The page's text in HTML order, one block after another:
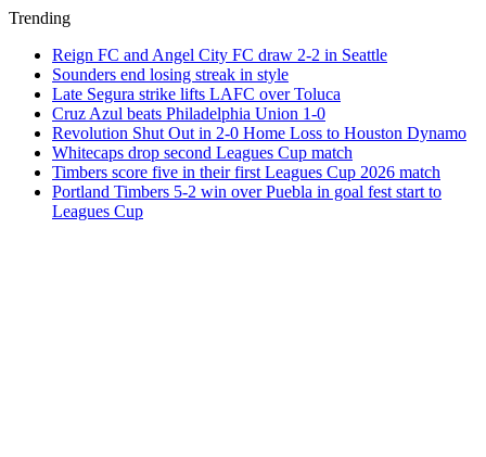
Trending
Reign FC and Angel City FC draw 2-2 in Seattle
Sounders end losing streak in style
Late Segura strike lifts LAFC over Toluca
Cruz Azul beats Philadelphia Union 1-0
Revolution Shut Out in 2-0 Home Loss to Houston Dynamo
Whitecaps drop second Leagues Cup match
Timbers score five in their first Leagues Cup 2026 match
Portland Timbers 5-2 win over Puebla in goal fest start to
Leagues Cup